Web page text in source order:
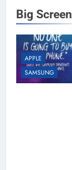
Big Screen
APPLE
SAMSUNG